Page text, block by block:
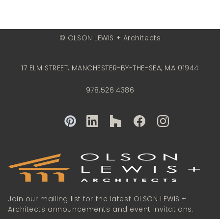
© OLSON LEWIS + Architects
17 ELM STREET, MANCHESTER-BY-THE-SEA, MA 01944
978.526.4386
Join our mailing list for the latest OLSON LEWIS +
Architects announcements and event invitations.